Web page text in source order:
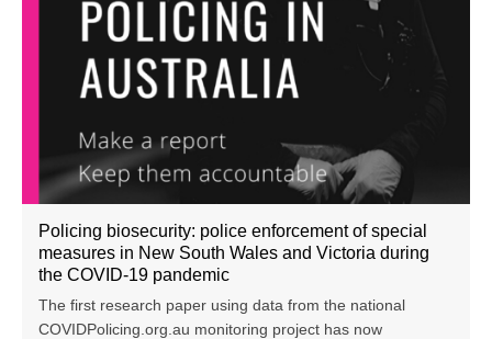
Policing biosecurity: police enforcement of special
measures in New South Wales and Victoria during
the COVID-19 pandemic
The first research paper using data from the national
COVIDPolicing.org.au monitoring project has now